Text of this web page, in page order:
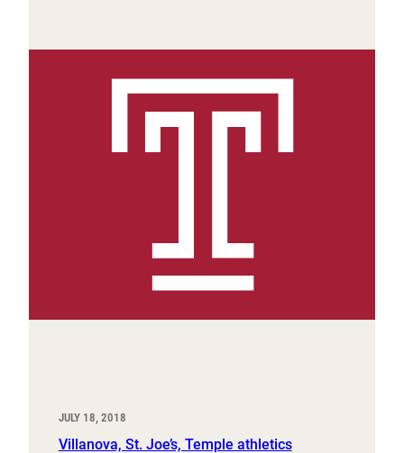
JULY 18, 2018
Villanova, St. Joe’s, Temple athletics